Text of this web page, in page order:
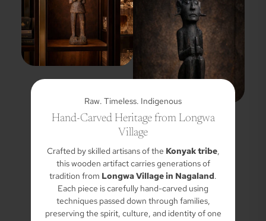
Raw. Timeless. Indigenous
Hand-Carved Heritage from Longwa
Village
Crafted by skilled artisans of the Konyak tribe,
this wooden artifact carries generations of
tradition from Longwa Village in Nagaland.
Each piece is carefully hand-carved using
techniques passed down through families,
preserving the spirit, culture, and identity of one